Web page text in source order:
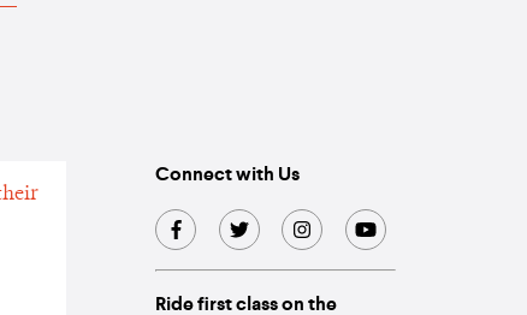
Connect with Us
Ride first class on the